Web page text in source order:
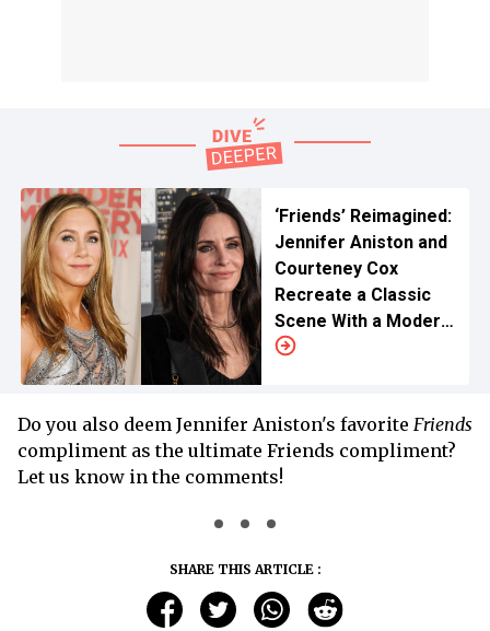
‘Friends’ Reimagined:
Jennifer Aniston and
Courteney Cox
Recreate a Classic
Scene With a Modern
Twist
Do you also deem Jennifer Aniston's favorite Friends
compliment as the ultimate Friends compliment?
Let us know in the comments!
SHARE THIS ARTICLE :